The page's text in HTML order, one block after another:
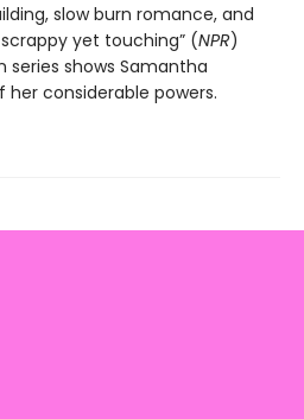
slow burn romance, and
yet touching” (NPR)
series shows Samantha
considerable powers.